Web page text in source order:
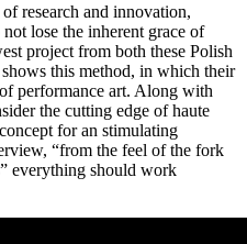
research and innovation,
not lose the inherent grace of
project from both these Polish
this method, in which their
performance art. Along with
the cutting edge of haute
for an stimulating
“from the feel of the fork
everything should work